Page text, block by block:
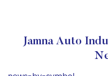
Jamna Auto